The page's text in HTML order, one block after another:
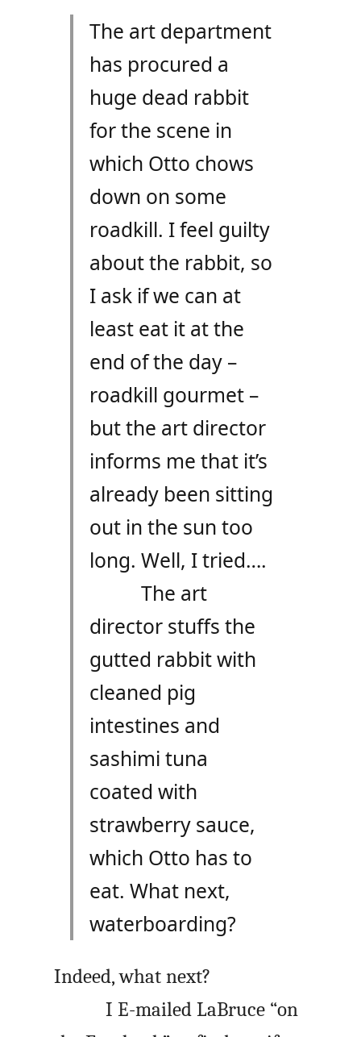
The art department
has procured a
huge dead rabbit
for the scene in
which Otto chows
down on some
roadkill. I feel guilty
about the rabbit, so
I ask if we can at
least eat it at the
end of the day –
roadkill gourmet –
but the art director
informs me that it’s
already been sitting
out in the sun too
long. Well, I tried….
The art
director stuffs the
gutted rabbit with
cleaned pig
intestines and
sashimi tuna
coated with
strawberry sauce,
which Otto has to
eat. What next,
waterboarding?
Indeed, what next?
I E-mailed LaBruce “on